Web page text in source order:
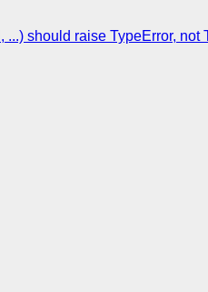
should raise TypeError,